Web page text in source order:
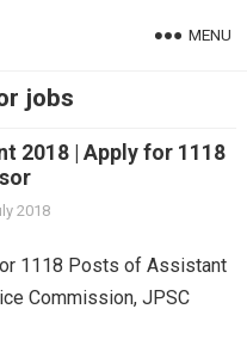
MENU
jobs
2018 | Apply for 1118
2018
1118 Posts of Assistant
Commission, JPSC